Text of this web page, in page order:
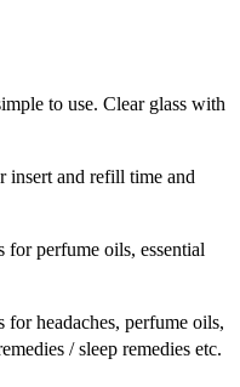
to use. Clear glass with
insert and refill time and
for perfume oils, essential
for headaches, perfume oils,
/ sleep remedies etc.